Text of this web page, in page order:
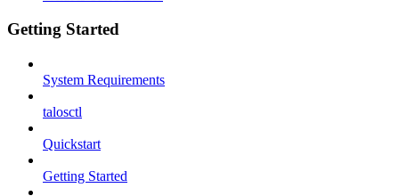
Getting Started
System Requirements
talosctl
Quickstart
Getting Started